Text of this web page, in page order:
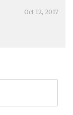
Oct 12, 2017